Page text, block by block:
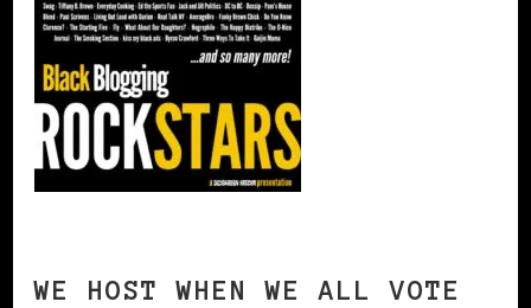
WE HOST WHEN WE ALL VOTE